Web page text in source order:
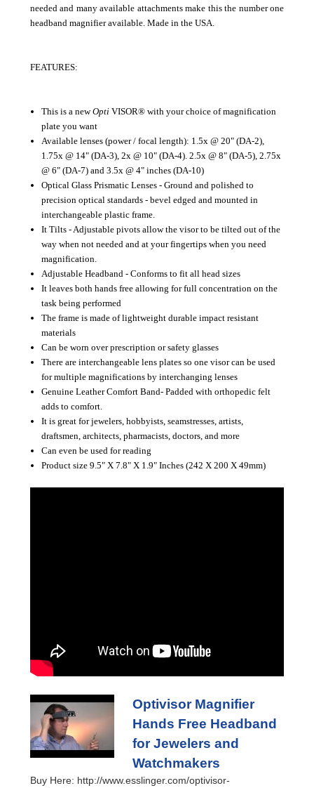
needed and many available attachments make this the number one
headband magnifier available. Made in the USA.
FEATURES:
This is a newOptiVISOR® with your choice of magnification
plate you want
Available lenses (power / focal length): 1.5x @ 20" (DA-2),
1.75x @ 14" (DA-3), 2x @ 10" (DA-4). 2.5x @ 8" (DA-5), 2.75x
@ 6" (DA-7) and 3.5x @ 4" inches (DA-10)
Optical Glass Prismatic Lenses - Ground and polished to
precision optical standards - bevel edged and mounted in
interchangeable plastic frame.
It Tilts - Adjustable pivots allow the visor to be tilted out of the
way when not needed and at your fingertips when you need
magnification.
Adjustable Headband - Conforms to fit all head sizes
It leaves both hands free allowing for full concentration on the
task being performed
The frame is made of lightweight durable impact resistant
materials
Can be worn over prescription or safety glasses
There are interchangeable lens plates so one visor can be used
for multiple magnifications by interchanging lenses
Genuine Leather Comfort Band- Padded with orthopedic felt
adds to comfort.
It is great for jewelers, hobbyists, seamstresses, artists,
draftsmen, architects, pharmacists, doctors, and more
Can even be used for reading
Product size 9.5" X 7.8" X 1.9" Inches (242 X 200 X 49mm)
Optivisor Magnifier
Hands Free Headband
for Jewelers and
Watchmakers
Buy Here: http://www.esslinger.com/optivisor-